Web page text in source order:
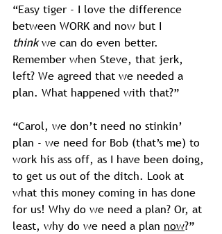
“Easy tiger - I love the difference
between WORK and now but I
think we can do even better.
Remember when Steve, that jerk,
left? We agreed that we needed a
plan. What happened with that?”
“Carol, we don’t need no stinkin’
plan - we need for Bob (that’s me) to
work his ass off, as I have been doing,
to get us out of the ditch. Look at
what this money coming in has done
for us! Why do we need a plan? Or, at
least, why do we need a plan now?”